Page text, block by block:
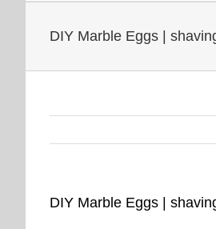
DIY Marble Eggs |
DIY Marble Eggs |